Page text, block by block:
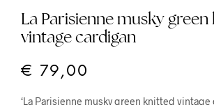
La Parisienne musky
vintage cardigan
€ 79,00
‘La Parisienne musky green knitted vintage